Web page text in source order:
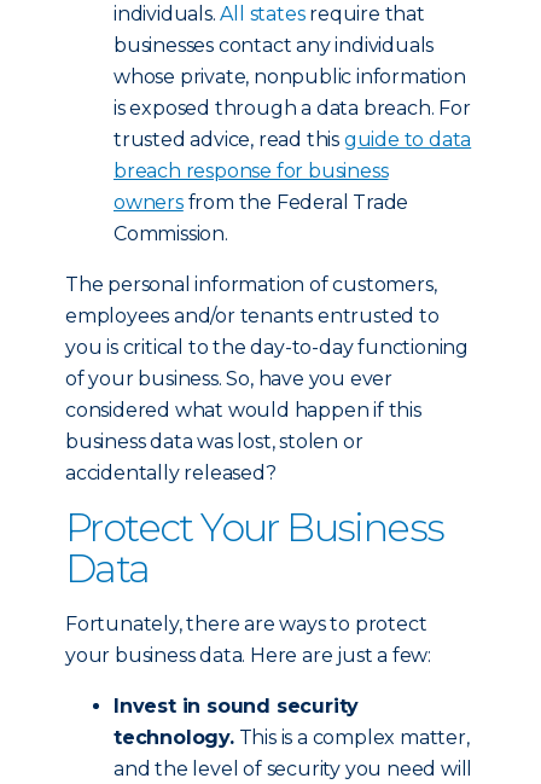
individuals.All statesrequire that
businesses contact any individuals
whose private, nonpublic information
is exposed through a data breach. For
trusted advice, read this guide to data
breach response for business
ownersfrom the Federal Trade
Commission.
The personal information of customers,
employees and/or tenants entrusted to
you is critical to the day-to-day functioning
of your business. So, have you ever
considered what would happen if this
business data was lost, stolen or
accidentally released?
Protect Your Business
Data
Fortunately, there are ways to protect
your business data. Here are just a few:
Invest in sound security
technology.This is a complex matter,
and the level of security you need will